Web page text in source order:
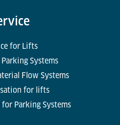
for Lifts
Systems
Flow Systems
for lifts
Parking Systems